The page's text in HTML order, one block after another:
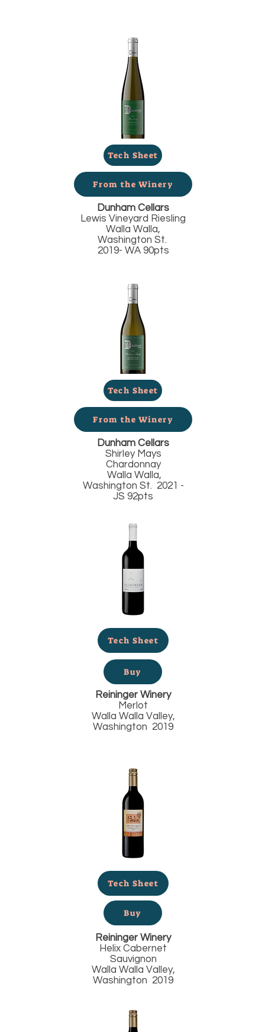
Tech Sheet
From the Winery
Dunham Cellars
Lewis Vineyard Riesling
Walla Walla,
Washington St.
2019- WA 90pts
Tech Sheet
From the Winery
Dunham Cellars
Shirley Mays
Chardonnay
Walla Walla,
Washington St. 2021 -
JS 92pts
Tech Sheet
Buy
Reininger Winery
Merlot
Walla Walla Valley,
Washington 2019
Tech Sheet
Buy
Reininger Winery
Helix Cabernet
Sauvignon
Walla Walla Valley,
Washington 2019